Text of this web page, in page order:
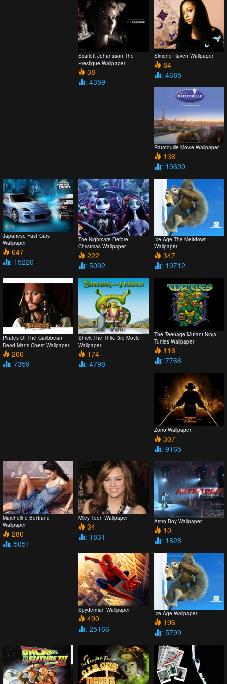
Scarlett Johansson The
Prestigue Wallpaper
38
: 4359
Simone Raven Wallpaper
84
: 4685
Ratatouille Movie Wallpaper
138
: 10699
Japanese Fast Cars
Wallpaper
647
: 15220
The Nighmare Before
Christmas Wallpaper
222
: 5092
Ice Age The Meltdown
Wallpaper
347
: 10712
Pirates Of The Caribbean
Dead Mans Chest Wallpaper
206
: 7359
Shrek The Third 3rd Movie
Wallpaper
174
: 4798
The Teenage Mutant Ninja
Turtles Wallpaper
116
: 7768
Zorro Wallpaper
307
: 9165
Marcheline Bertrand
Wallpaper
280
: 5051
Miley Teen Wallpaper
34
: 1831
Astro Boy Wallpaper
10
: 1828
Spyderman Wallpaper
490
: 25166
Ice Age Wallpaper
196
: 5799